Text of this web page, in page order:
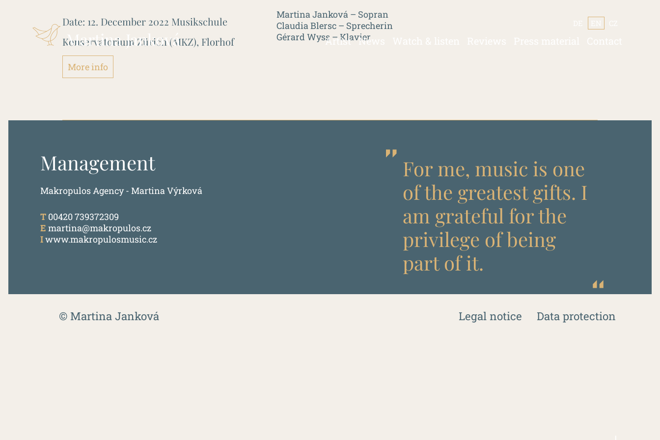
Martina Janková Artist News
Date: 12. December 2022 Musikschule
Konservatorium Zürich (MKZ), Florhof
More info
Martina Janková – Sopran
Claudia Blersc – Sprecherin
Gérard Wyss – Klavier
Management
Makropulos Agency - Martina Výrková
T 00420 739372309
E martina@makropulos.cz
Iwww.makropulosmusic.cz
For me, music is one
of the greatest gifts. I
am grateful for the
privilege of being
part of it.
© Martina Janková Legal notice Data protection